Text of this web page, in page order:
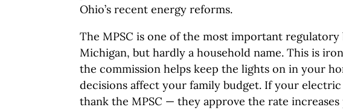
Ohio’s recent energy reforms.
The MPSC is one of the most important regulatory
Michigan, but hardly a household name. This is
the commission helps keep the lights on in your
decisions affect your family budget. If your electric
thank the MPSC — they approve the rate